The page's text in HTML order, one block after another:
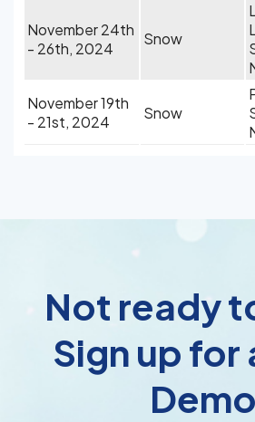
November 24th
- 26th, 2024
Snow
November 19th
- 21st, 2024
Snow
Not ready
Sign up for
Demo